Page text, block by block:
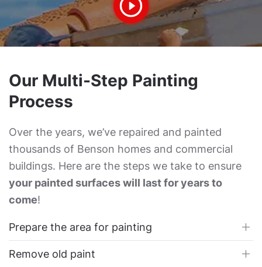
Our Multi-Step Painting
Process
Over the years, we’ve repaired and painted
thousands of Benson homes and commercial
buildings. Here are the steps we take to ensure
your painted surfaces will last for years to
come!
Prepare the area for painting
Remove old paint